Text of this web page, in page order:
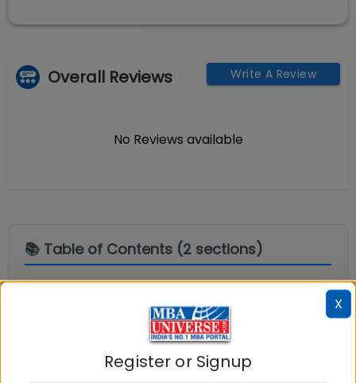
Overall Reviews Write A Review
No Reviews available
📚 Table of Contents (2 sections)
Question and Answers
X
Register or Signup